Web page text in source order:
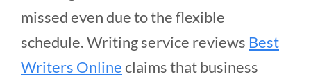
missed even due to the flexible
schedule. Writing service reviews Best
Writers Onlineclaims that business